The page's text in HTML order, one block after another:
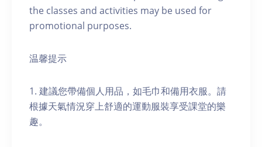
the classes and activities may be used for
promotional purposes.
温馨提示
1. 建議您帶備個人用品，如毛巾和備用衣服。請
根據天氣情況穿上舒適的運動服裝享受課堂的樂
趣。